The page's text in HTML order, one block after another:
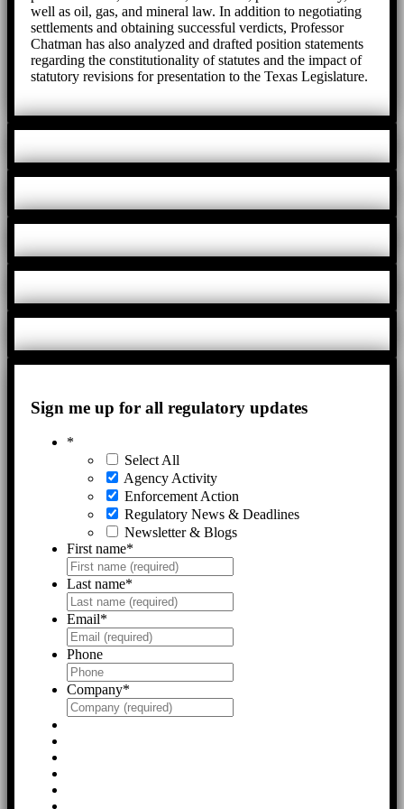
well as oil, gas, and mineral law. In addition to negotiating
settlements and obtaining successful verdicts, Professor
Chatman has also analyzed and drafted position statements
regarding the constitutionality of statutes and the impact of
statutory revisions for presentation to the Texas Legislature.
Sign me up for all regulatory updates
*
Select All
Agency Activity
Enforcement Action
Regulatory News & Deadlines
Newsletter & Blogs
First name*
Last name*
Email*
Phone
Company*